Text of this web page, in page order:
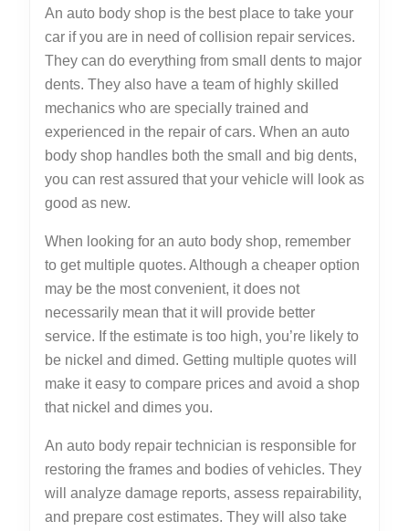
An auto body shop is the best place to take your
car if you are in need of collision repair services.
They can do everything from small dents to major
dents. They also have a team of highly skilled
mechanics who are specially trained and
experienced in the repair of cars. When an auto
body shop handles both the small and big dents,
you can rest assured that your vehicle will look as
good as new.
When looking for an auto body shop, remember
to get multiple quotes. Although a cheaper option
may be the most convenient, it does not
necessarily mean that it will provide better
service. If the estimate is too high, you’re likely to
be nickel and dimed. Getting multiple quotes will
make it easy to compare prices and avoid a shop
that nickel and dimes you.
An auto body repair technician is responsible for
restoring the frames and bodies of vehicles. They
will analyze damage reports, assess repairability,
and prepare cost estimates. They will also take